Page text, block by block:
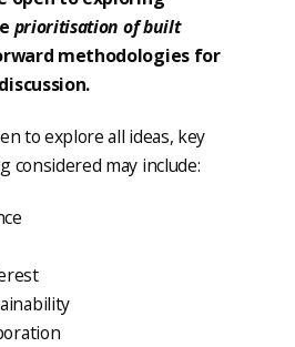
prioritisation of built
methodologies for
to explore all ideas, key
considered may include: